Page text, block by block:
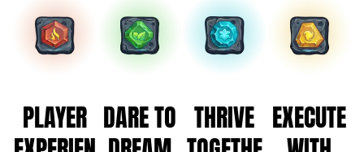
PLAYER DARE TO THRIVE EXECUTE